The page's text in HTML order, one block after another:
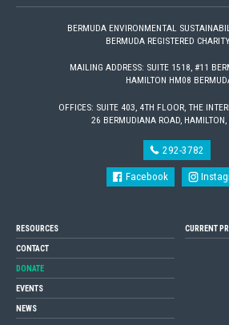
BERMUDA ENVIRONMENTAL
BERMUDA REGISTERED
MAILING ADDRESS: SUITE 1518, #11
HAMILTON HM08
OFFICES: SUITE 403, 4TH FLOOR, THE
26 BERMUDIANA ROAD, HAMILTON,
292-3782
Facebook
RESOURCES
CONTACT
DONATE
EVENTS
NEWS
CURRENT